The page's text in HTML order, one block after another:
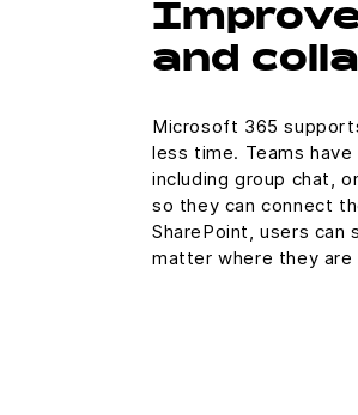
and
Microsoft 365
less time. Teams
including group chat,
so they can connect
SharePoint, users
matter where they are